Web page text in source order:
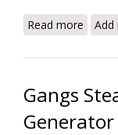
Read more Add
Gangs
Generator